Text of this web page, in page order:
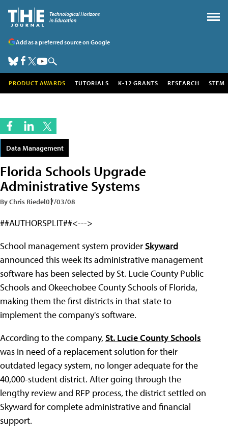
Add as a preferred source on Google
PRODUCT AWARDS TUTORIALS K-12 GRANTS RESEARCH STEM
Data Management
Florida Schools Upgrade
Administrative Systems
By Chris Riedel07/03/08
##AUTHORSPLIT##<--->
School management system providerSkyward
announced this week its administrative management
software has been selected by St. Lucie County Public
Schools and Okeechobee County Schools of Florida,
making them the first districts in that state to
implement the company's software.
According to the company, St. Lucie County Schools
was in need of a replacement solution for their
outdated legacy system, no longer adequate for the
40,000-student district. After going through the
lengthy review and RFP process, the district settled on
Skyward for complete administrative and financial
support.